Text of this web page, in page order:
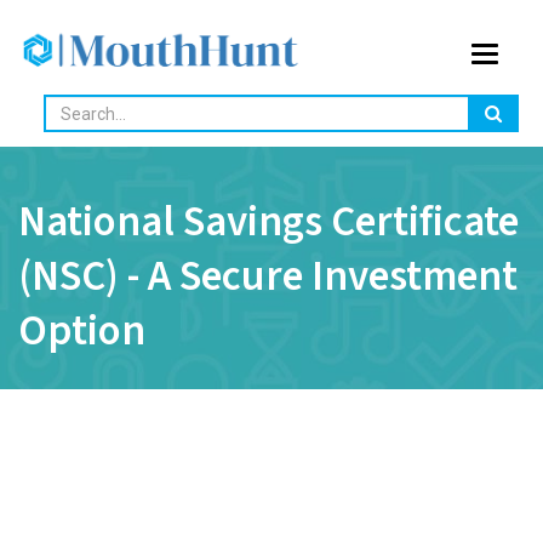
Toggle
National Savings Certificate
(NSC) - A Secure Investment
Option